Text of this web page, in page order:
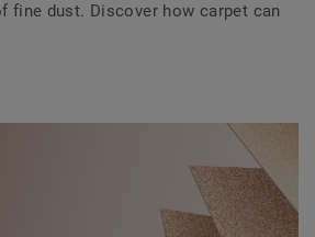
fine dust. Discover how carpet can